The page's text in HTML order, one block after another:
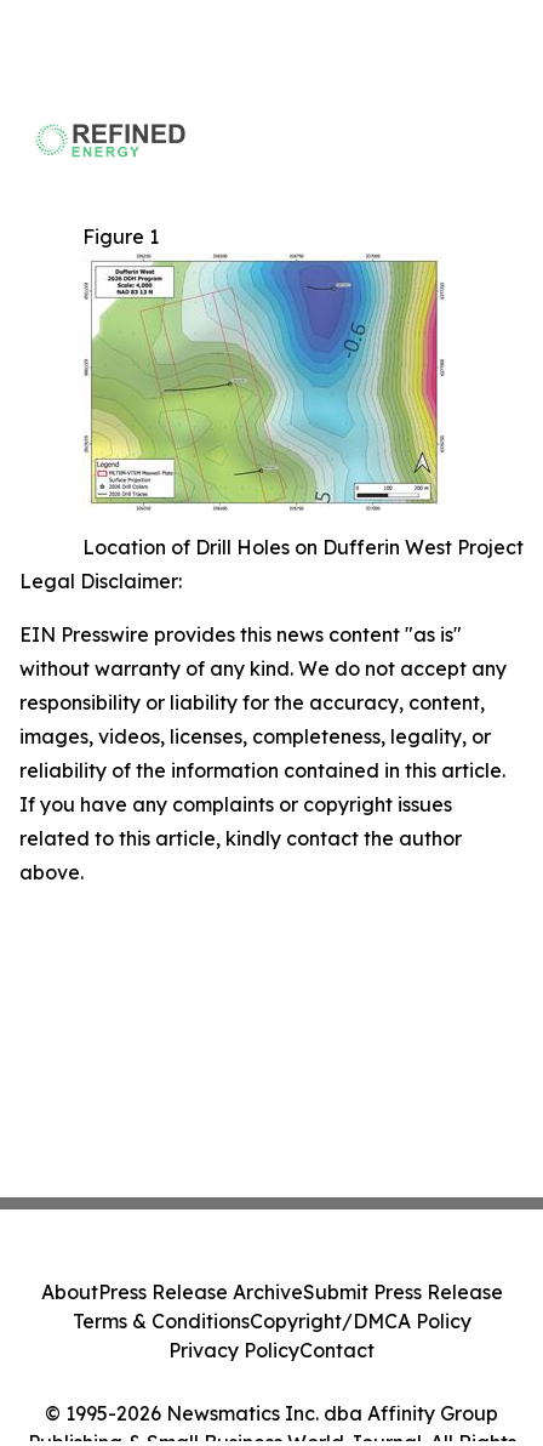
Figure 1
Location of Drill Holes on Dufferin West Project
Legal Disclaimer:
EIN Presswire provides this news content "as is"
without warranty of any kind. We do not accept any
responsibility or liability for the accuracy, content,
images, videos, licenses, completeness, legality, or
reliability of the information contained in this article.
If you have any complaints or copyright issues
related to this article, kindly contact the author
above.
© 1995-2026 Newsmatics Inc. dba Affinity Group
AboutPress Release ArchiveSubmit Press Release
Terms & ConditionsCopyright/DMCA Policy
Privacy PolicyContact